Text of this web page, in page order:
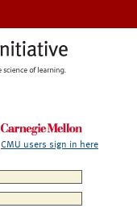
CMU users sign in here